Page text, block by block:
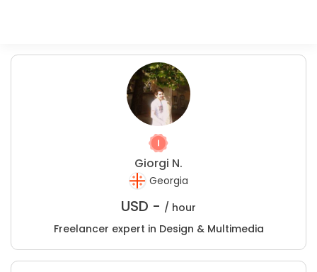
Giorgi N.
Georgia
USD - / hour
Freelancer expert in Design & Multimedia